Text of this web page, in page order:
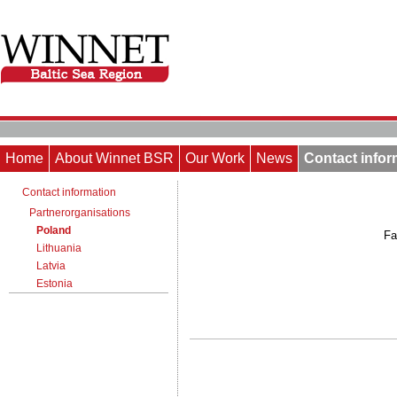
Home About Winnet BSR Our Work News Contact
Contact information
Partnerorganisations
Poland
Lithuania
Latvia
Estonia